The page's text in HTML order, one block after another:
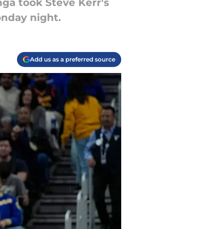
took Steve Kerr's
night.
Add us as a preferred source